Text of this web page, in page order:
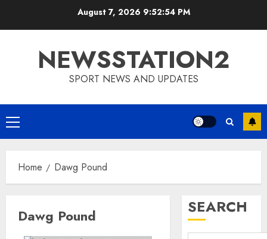
August 7, 2026 9:52:54 PM
NEWSSTATION2
SPORT NEWS AND UPDATES
Primary
Menu
Home Dawg Pound
Dawg Pound SEARCH